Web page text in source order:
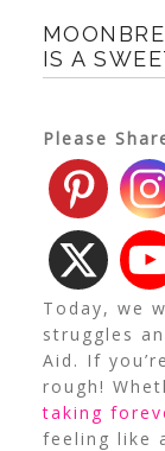
IS A
Please
Today, we
struggles
Aid. If
rough!
taking
feeling like